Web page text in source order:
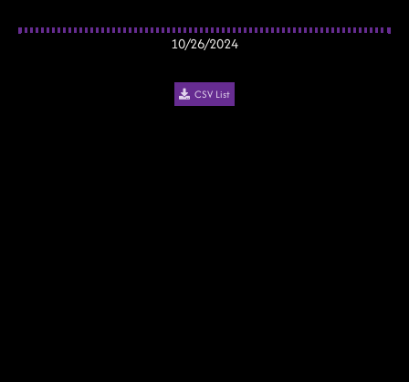
10/26/2024
CSV List